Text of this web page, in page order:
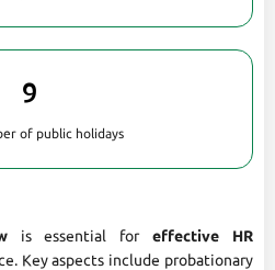
9
of public holidays
is essential foreffective HR
Key aspects include probationary